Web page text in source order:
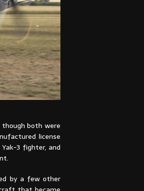
both were
license
3 fighter, and
by a few other